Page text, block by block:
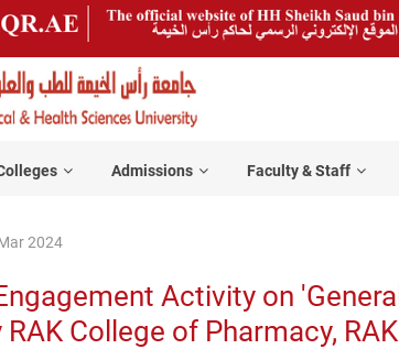
Admissions Faculty & Staff
2024
Activity on
College of Pharmacy,